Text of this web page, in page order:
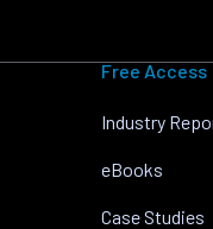
Free Access
Industry
eBooks
Case Studies